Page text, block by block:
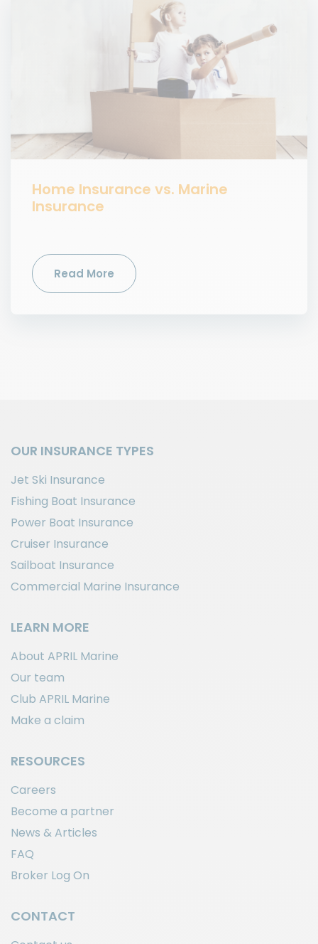
Home Insurance vs. Marine
Insurance
Read More
OUR INSURANCE TYPES
Jet Ski Insurance
Fishing Boat Insurance
Power Boat Insurance
Cruiser Insurance
Sailboat Insurance
Commercial Marine Insurance
LEARN MORE
About APRIL Marine
Our team
Club APRIL Marine
Make a claim
RESOURCES
Careers
Become a partner
News & Articles
FAQ
Broker Log On
CONTACT